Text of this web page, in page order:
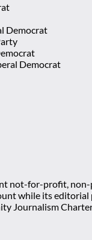
Democrat
Democrat
not-for-profit,
while its
Journalism